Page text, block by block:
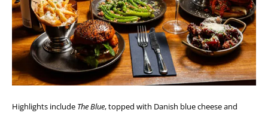
Highlights include The Blue, topped with Danish blue cheese and